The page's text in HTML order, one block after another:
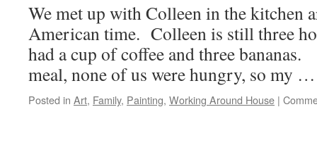
We met up with Colleen in the kitchen
American time. Colleen is still three
had a cup of coffee and three
meal, none of us were hungry, so my
Posted in Art, Family, Painting, Working Around House |